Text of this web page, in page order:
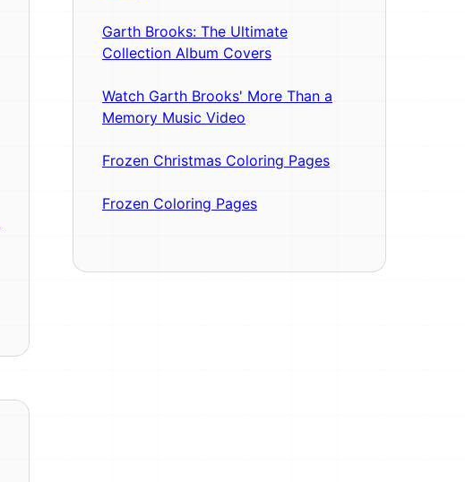
Garth Brooks: The Ultimate
Collection Album Covers
Watch Garth Brooks' More Than a
Memory Music Video
Frozen Christmas Coloring Pages
Frozen Coloring Pages